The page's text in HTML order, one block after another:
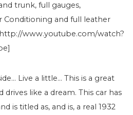
trunk, full gauges,
Conditioning and full leather
www.youtube.com/watch?
Live a little… This is a great
drives like a dream. This car has
is titled as, and is, a real 1932